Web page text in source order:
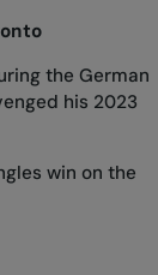
the German
his 2023
win on the